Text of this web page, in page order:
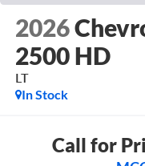
2026
2500 HD
LT
In Stock
Call for